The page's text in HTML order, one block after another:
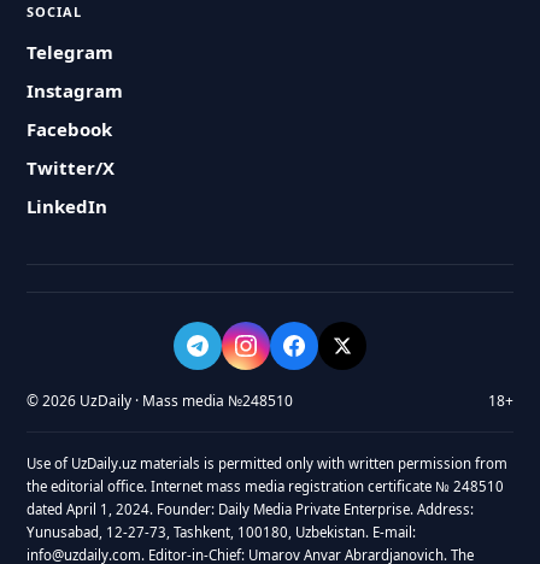
SOCIAL
Telegram
Instagram
Facebook
Twitter/X
LinkedIn
© 2026 UzDaily · Mass media №248510 18+
Use of UzDaily.uz materials is permitted only with written permission from
the editorial office. Internet mass media registration certificate № 248510
dated April 1, 2024. Founder: Daily Media Private Enterprise. Address:
Yunusabad, 12-27-73, Tashkent, 100180, Uzbekistan. E-mail:
info@uzdaily.com. Editor-in-Chief: Umarov Anvar Abrardjanovich. The